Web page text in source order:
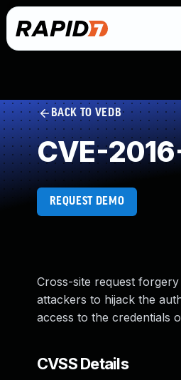
BACK TO VEDB
CVE-
REQUEST DEMO
Cross-site request
attackers to hijack the
access to the credentials
CVSS Details